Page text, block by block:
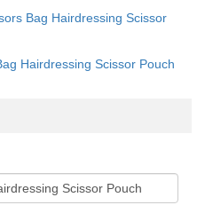
Bag Hairdressing Scissor
Hairdressing Scissor Pouch